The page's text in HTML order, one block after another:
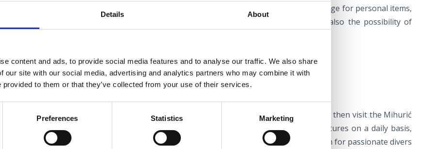
Details About
content and ads, to provide social media features and to analyse our traffic. We also share
our site with our social media, advertising and analytics partners who may combine it with
provided to them or that they’ve collected from your use of their services.
Preferences Statistics Marketing
storage for diving centre and guest equipment, storage for personal items,
and a multimedia classroom for courses. There is also the possibility of
Mihurić diving centre
If you’re in search of a trip with a rush of adrenaline, then visit the Mihurić
diving centre in Selce, which organises diving adventures on a daily basis,
with boat excursions included – a perfect combination for passionate divers